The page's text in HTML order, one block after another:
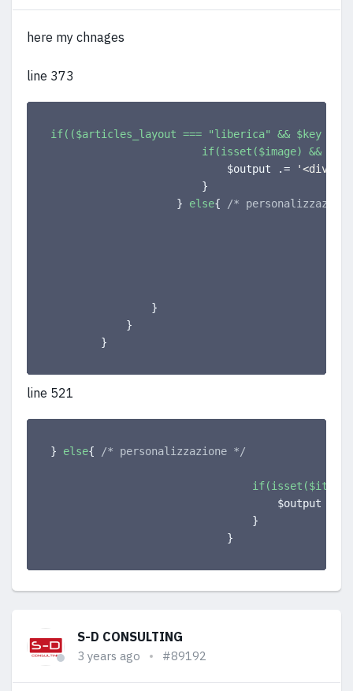
here my chnages
line 373
if(($articles_layout === "liberica" && $key
if(isset($image) &&
                            $output .=
'<div
}
}
else{ /*
}
}
}
line 521
} else{ /* personalizzazione */
if(isset($item-
                                    $output .=
}
}
S-D CONSULTING
3 years ago #89192